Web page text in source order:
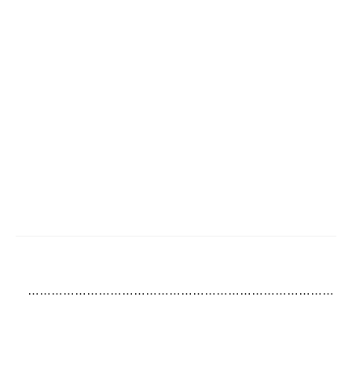
……………………………………………………………………